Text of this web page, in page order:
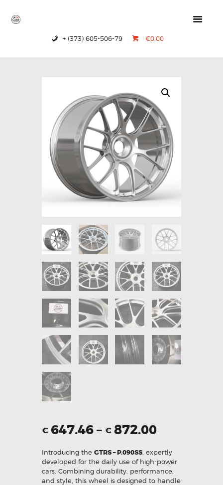
+ (373) 605-506-79 €0.00
CONTACTS
€ 647.46– € 872.00
Introducing the GTRS – P.090SS , expertly
developed for the daily use of high-power
cars. Combining durability, performance,
and style, this wheel is designed to handle